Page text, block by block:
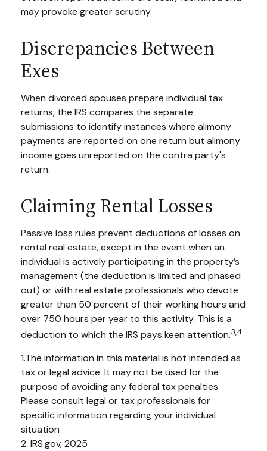
may provoke greater scrutiny.
Discrepancies Between
Exes
When divorced spouses prepare individual tax
returns, the IRS compares the separate
submissions to identify instances where alimony
payments are reported on one return but alimony
income goes unreported on the contra party's
return.
Claiming Rental Losses
Passive loss rules prevent deductions of losses on
rental real estate, except in the event when an
individual is actively participating in the property’s
management (the deduction is limited and phased
out) or with real estate professionals who devote
greater than 50 percent of their working hours and
over 750 hours per year to this activity. This is a
deduction to which the IRS pays keen attention.3,4
1.The information in this material is not intended as
tax or legal advice. It may not be used for the
purpose of avoiding any federal tax penalties.
Please consult legal or tax professionals for
specific information regarding your individual
situation
2. IRS.gov, 2025